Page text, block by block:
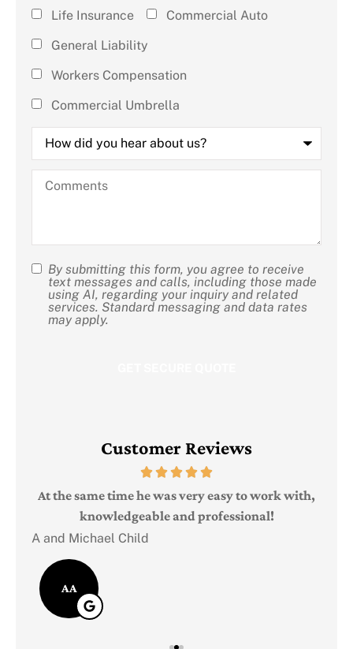
apply)*
Life Insurance
Commercial Auto
General Liability
Workers Compensation
Commercial Umbrella
How
did
you
hear
about
us?
Comments
SMS
Consent
By submitting this form, you agree to receive
text messages and calls, including those made
using AI, regarding your inquiry and related
services. Standard messaging and data rates
may apply.
Customer Reviews
At the same time he was very easy to work with,
knowledgeable and professional!
A and Michael Child
AA